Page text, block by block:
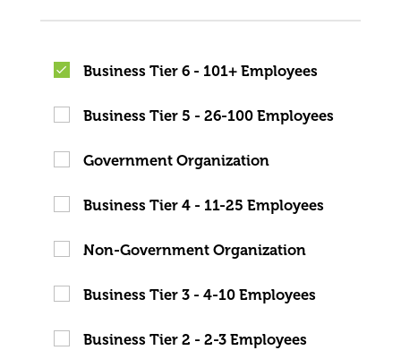
Business Tier 6 - 101+ Employees
Business Tier 5 - 26-100 Employees
Government Organization
Business Tier 4 - 11-25 Employees
Non-Government Organization
Business Tier 3 - 4-10 Employees
Business Tier 2 - 2-3 Employees